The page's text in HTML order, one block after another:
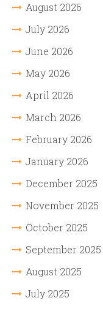
August 2026
July 2026
June 2026
May 2026
April 2026
March 2026
February 2026
January 2026
December 2025
November 2025
October 2025
September 2025
August 2025
July 2025